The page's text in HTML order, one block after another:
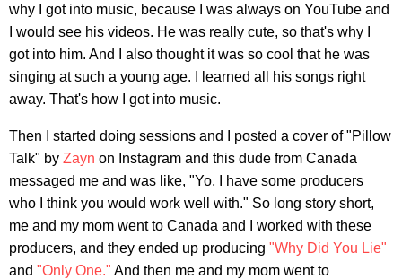
why I got into music, because I was always on YouTube and
I would see his videos. He was really cute, so that's why I
got into him. And I also thought it was so cool that he was
singing at such a young age. I learned all his songs right
away. That's how I got into music.
Then I started doing sessions and I posted a cover of "Pillow
Talk" by Zayn on Instagram and this dude from Canada
messaged me and was like, "Yo, I have some producers
who I think you would work well with." So long story short,
me and my mom went to Canada and I worked with these
producers, and they ended up producing "Why Did You Lie"
and "Only One." And then me and my mom went to